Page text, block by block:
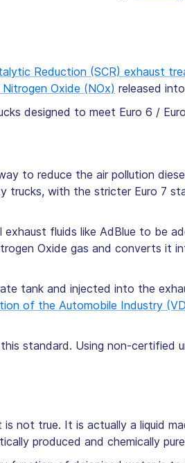
Reduction (SCR) exhaust
Nitrogen Oxide (NOx) released
designed to meet Euro 6 /
to reduce the air pollution
trucks, with the stricter Euro 7
fluids like AdBlue to be
Oxide gas and converts it
tank and injected into the
of the Automobile Industry
standard. Using non-certified
not true. It is actually a liquid
produced and chemically